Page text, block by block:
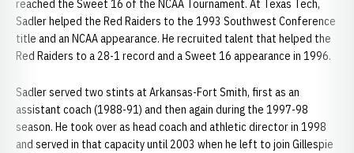
reached the Sweet 16 of the NCAA Tournament. At Texas Tech,
Sadler helped the Red Raiders to the 1993 Southwest Conference
title and an NCAA appearance. He recruited talent that helped the
Red Raiders to a 28-1 record and a Sweet 16 appearance in 1996.
Sadler served two stints at Arkansas-Fort Smith, first as an
assistant coach (1988-91) and then again during the 1997-98
season. He took over as head coach and athletic director in 1998
and served in that capacity until 2003 when he left to join Gillespie